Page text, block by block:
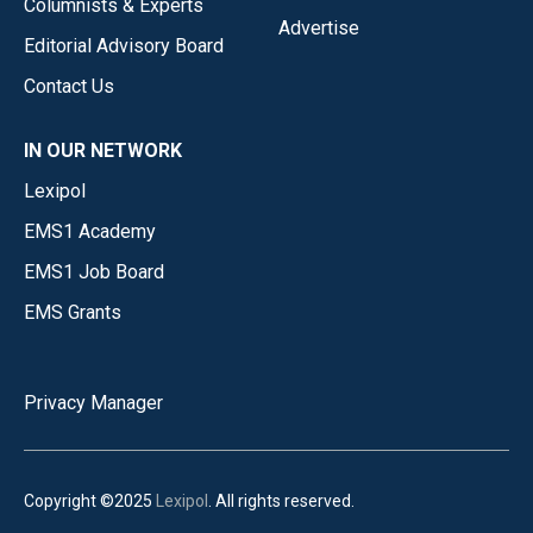
Columnists & Experts
Editorial Advisory Board
Contact Us
Advertise
IN OUR NETWORK
Lexipol
EMS1 Academy
EMS1 Job Board
EMS Grants
Privacy Manager
Copyright ©2025 Lexipol . All rights reserved.